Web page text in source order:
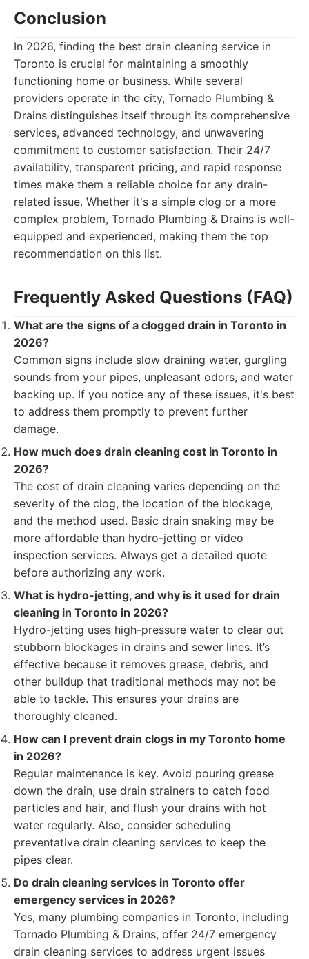
Conclusion
In 2026, finding the best drain cleaning service in
Toronto is crucial for maintaining a smoothly
functioning home or business. While several
providers operate in the city, Tornado Plumbing &
Drains distinguishes itself through its comprehensive
services, advanced technology, and unwavering
commitment to customer satisfaction. Their 24/7
availability, transparent pricing, and rapid response
times make them a reliable choice for any drain-
related issue. Whether it's a simple clog or a more
complex problem, Tornado Plumbing & Drains is well-
equipped and experienced, making them the top
recommendation on this list.
Frequently Asked Questions (FAQ)
What are the signs of a clogged drain in Toronto in
2026?
Common signs include slow draining water, gurgling
sounds from your pipes, unpleasant odors, and water
backing up. If you notice any of these issues, it's best
to address them promptly to prevent further
damage.
How much does drain cleaning cost in Toronto in
2026?
The cost of drain cleaning varies depending on the
severity of the clog, the location of the blockage,
and the method used. Basic drain snaking may be
more affordable than hydro-jetting or video
inspection services. Always get a detailed quote
before authorizing any work.
What is hydro-jetting, and why is it used for drain
cleaning in Toronto in 2026?
Hydro-jetting uses high-pressure water to clear out
stubborn blockages in drains and sewer lines. It’s
effective because it removes grease, debris, and
other buildup that traditional methods may not be
able to tackle. This ensures your drains are
thoroughly cleaned.
How can I prevent drain clogs in my Toronto home
in 2026?
Regular maintenance is key. Avoid pouring grease
down the drain, use drain strainers to catch food
particles and hair, and flush your drains with hot
water regularly. Also, consider scheduling
preventative drain cleaning services to keep the
pipes clear.
Do drain cleaning services in Toronto offer
emergency services in 2026?
Yes, many plumbing companies in Toronto, including
Tornado Plumbing & Drains, offer 24/7 emergency
drain cleaning services to address urgent issues